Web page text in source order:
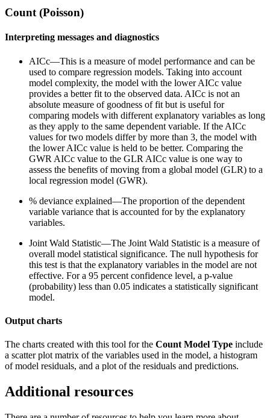
Count (Poisson)
Interpreting messages and diagnostics
AICc—This is a measure of model performance and can be
used to compare regression models. Taking into account
model complexity, the model with the lower AICc value
provides a better fit to the observed data. AICc is not an
absolute measure of goodness of fit but is useful for
comparing models with different explanatory variables as long
as they apply to the same dependent variable. If the AICc
values for two models differ by more than 3, the model with
the lower AICc value is held to be better. Comparing the
GWR AICc value to the GLR AICc value is one way to
assess the benefits of moving from a global model (GLR) to a
local regression model (GWR).
% deviance explained—The proportion of the dependent
variable variance that is accounted for by the explanatory
variables.
Joint Wald Statistic—The Joint Wald Statistic is a measure of
overall model statistical significance. The null hypothesis for
this test is that the explanatory variables in the model are not
effective. For a 95 percent confidence level, a p-value
(probability) less than 0.05 indicates a statistically significant
model.
Output charts
The charts created with this tool for the Count Model Type include
a scatter plot matrix of the variables used in the model, a histogram
of model residuals, and a plot of the residuals and predictions.
Additional resources